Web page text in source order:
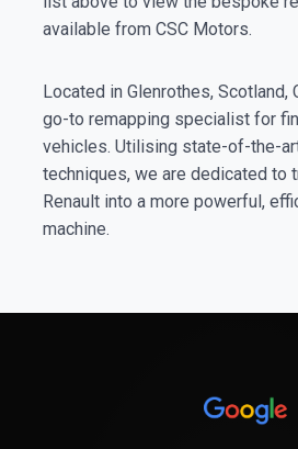
available from CSC Motors.
Located in Glenrothes, Scotland,
go-to remapping specialist for
vehicles. Utilising state-of-the-
techniques, we are dedicated to
Renault into a more powerful,
machine.